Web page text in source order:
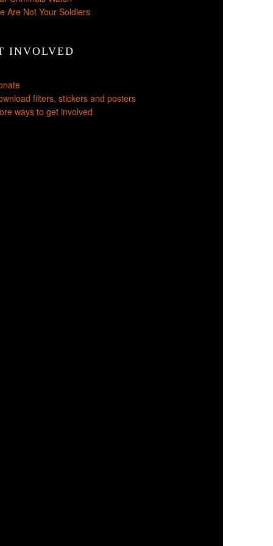
Are Not Your Soldiers
INVOLVED
filters, stickers and posters
ways to get involved